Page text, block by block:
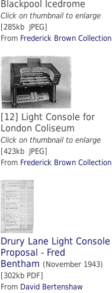
Blackpool Icedrome
Click on thumbnail to enlarge
[285kb JPEG]
From Frederick Brown Collection
[12] Light Console for
London Coliseum
Click on thumbnail to enlarge
[423kb JPEG]
From Frederick Brown Collection
Drury Lane Light Console
Proposal - Fred
Bentham (November 1943)
[302kb PDF]
From David Bertenshaw